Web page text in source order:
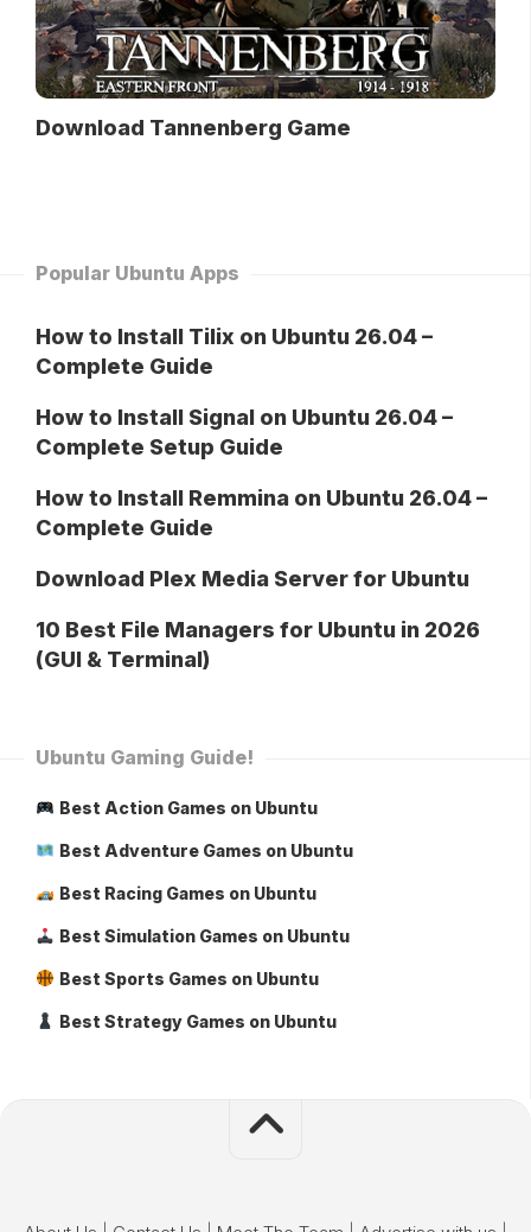
Download Tannenberg Game
Popular Ubuntu Apps
How to Install Tilix on Ubuntu 26.04 –
Complete Guide
How to Install Signal on Ubuntu 26.04 –
Complete Setup Guide
How to Install Remmina on Ubuntu 26.04 –
Complete Guide
Download Plex Media Server for Ubuntu
10 Best File Managers for Ubuntu in 2026
(GUI & Terminal)
Ubuntu Gaming Guide!
Best Action Games on Ubuntu
Best Adventure Games on Ubuntu
Best Racing Games on Ubuntu
Best Simulation Games on Ubuntu
Best Sports Games on Ubuntu
Best Strategy Games on Ubuntu